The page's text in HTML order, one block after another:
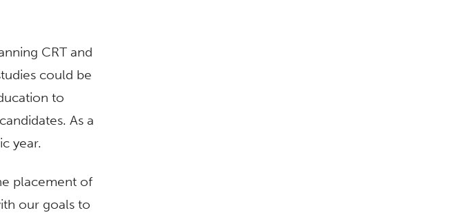
CRT and
could be
to
As a
year.
placement of
our goals to